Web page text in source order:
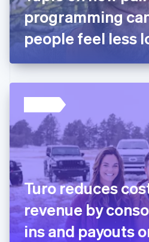
programming
people feel less
Turo reduces
revenue by
ins and payouts
Germany
Deutsch English
Gibraltar
English
English
Hong Kong SAR, China
Hungary
English
India
English
Ireland
English
Italy
ItalianoEnglish
Japan
日本語 English
Latvia
English